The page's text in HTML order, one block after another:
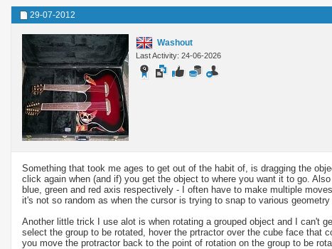
29-07-2012
Washout
Last Activity: 24-06-2026
Something that took me ages to get out of the habit of, is dragging the
click again when (and if) you get the object to where you want it to go.
blue, green and red axis respectively - I often have to make multiple
it's not so random as when the cursor is trying to snap to various
Another little trick I use alot is when rotating a grouped object and I can't
select the group to be rotated, hover the prtractor over the cube face that
you move the protractor back to the point of rotation on the group to be